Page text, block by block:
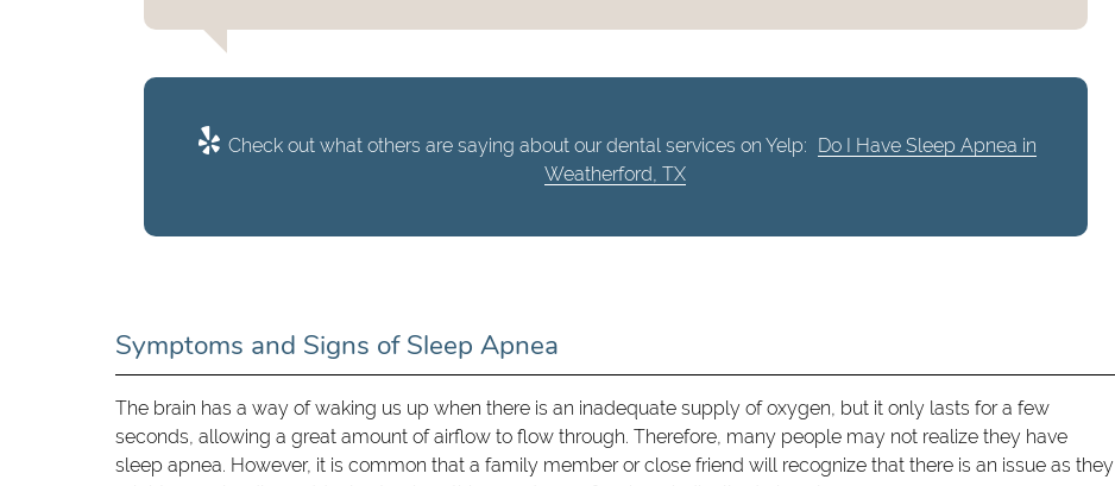
Check out what others are saying about our dental services on Yelp:
Do I Have Sleep Apnea in
Weatherford, TX
Symptoms and Signs of Sleep Apnea
The brain has a way of waking us up when there is an inadequate supply of oxygen, but it only lasts for a few
seconds, allowing a great amount of airflow to flow through. Therefore, many people may not realize they have
sleep apnea. However, it is common that a family member or close friend will recognize that there is an issue as they